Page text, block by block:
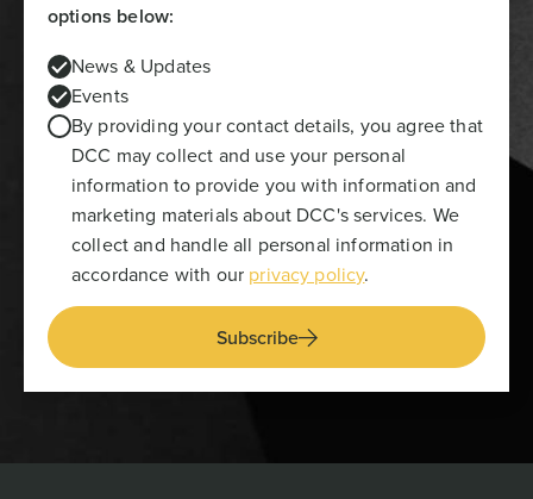
options below:
News & Updates
Events
By providing your contact details, you agree that
DCC may collect and use your personal
information to provide you with information and
marketing materials about DCC's services. We
collect and handle all personal information in
accordance with our privacy policy.
Subscribe